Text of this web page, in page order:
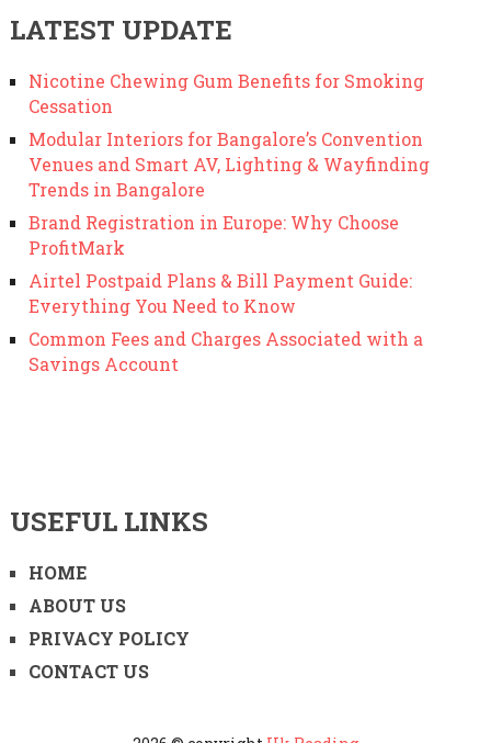
LATEST UPDATE
Nicotine Chewing Gum Benefits for Smoking
Cessation
Modular Interiors for Bangalore’s Convention
Venues and Smart AV, Lighting & Wayfinding
Trends in Bangalore
Brand Registration in Europe: Why Choose
ProfitMark
Airtel Postpaid Plans & Bill Payment Guide:
Everything You Need to Know
Common Fees and Charges Associated with a
Savings Account
USEFUL LINKS
HOME
ABOUT US
PRIVACY POLICY
CONTACT US